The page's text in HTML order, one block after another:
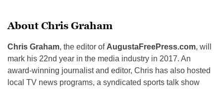
About Chris Graham
Chris Graham, the editor of AugustaFreePress.com, will
mark his 22nd year in the media industry in 2017. An
award-winning journalist and editor, Chris has also hosted
local TV news programs, a syndicated sports talk show